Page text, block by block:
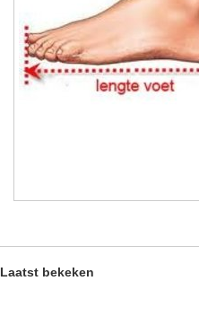
Laatst bekeken